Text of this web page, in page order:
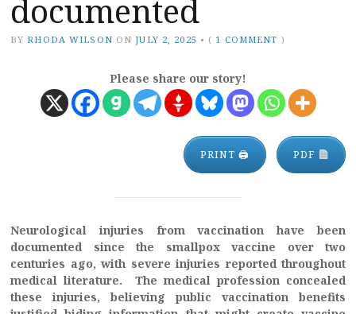
documented
BY RHODA WILSON ON JULY 2, 2025 • ( 1 COMMENT )
Please share our story!
PRINT 🖨 PDF
Neurological injuries from vaccination have been
documented since the smallpox vaccine over two
centuries ago, with severe injuries reported throughout
medical literature. The medical profession concealed
these injuries, believing public vaccination benefits